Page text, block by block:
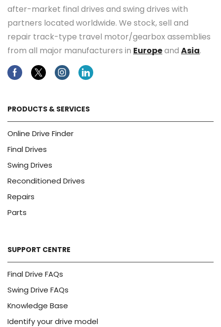
after-market final drives and swing drives with
partners located worldwide. We stock, sell and
repair track-type travel motor/gearbox assemblies
from all major manufacturers in Europeand Asia.
FacebookTwitterInstagramLinkedin
PRODUCTS & SERVICES
Online Drive Finder
Final Drives
Swing Drives
Reconditioned Drives
Repairs
Parts
SUPPORT CENTRE
Final Drive FAQs
Swing Drive FAQs
Knowledge Base
Identify your drive model